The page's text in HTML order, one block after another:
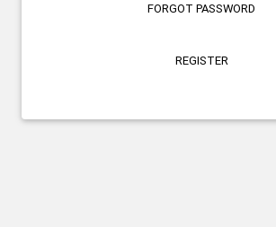
FORGOT PASSWORD
REGISTER